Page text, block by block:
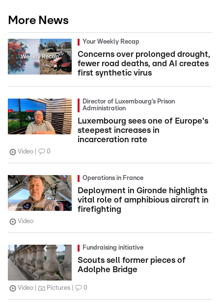
More News
Your Weekly Recap
Concerns over prolonged drought,
fewer road deaths, and AI creates
first synthetic virus
Director of Luxembourg’s Prison
Administration
Luxembourg sees one of Europe's
steepest increases in
incarceration rate
Video 0
Operations in France
Deployment in Gironde highlights
vital role of amphibious aircraft in
firefighting
Video
Fundraising initiative
Scouts sell former pieces of
Adolphe Bridge
Video Pictures 0